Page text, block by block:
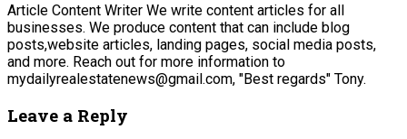
Article Content Writer We write content articles for all
businesses. We produce content that can include blog
posts,website articles, landing pages, social media posts,
and more. Reach out for more information to
mydailyrealestatenews@gmail.com, "Best regards" Tony.
Leave a Reply